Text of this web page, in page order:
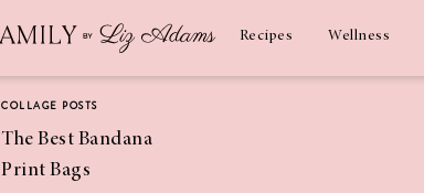
Recipes Wellness
COLLAGE POSTS
The Best Bandana
Print Bags